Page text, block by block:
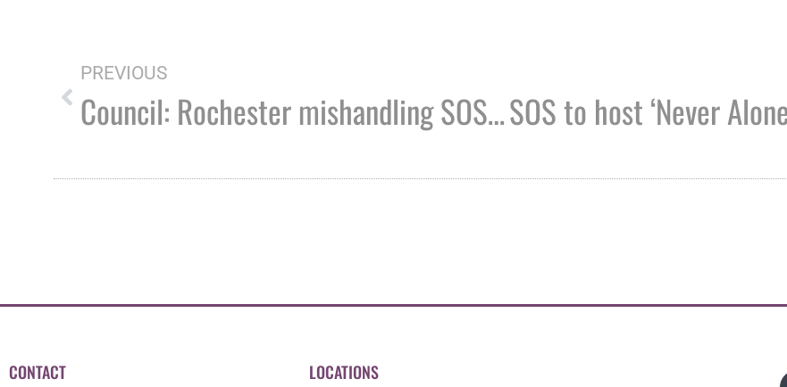
PREVIOUS
Council: Rochester mishandling SOS zoning enforcement
CONTACT LOCATIONS